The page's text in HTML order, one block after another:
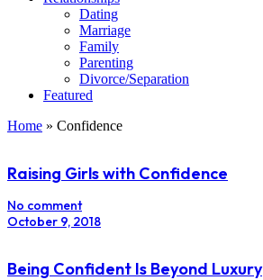
Dating
Marriage
Family
Parenting
Divorce/Separation
Featured
Home » Confidence
Raising Girls with Confidence
No comment
October 9, 2018
Being Confident Is Beyond Luxury